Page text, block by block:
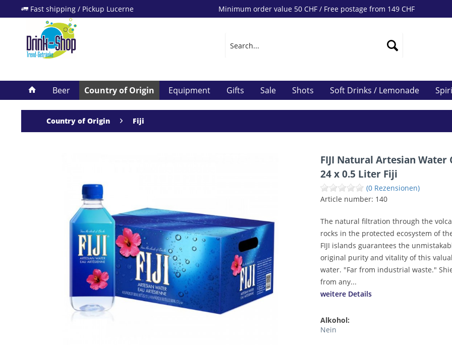
Fast shipping / Pickup Lucerne Minimum order value 50 CHF / Free postage from 149 CHF
Beer Country of Origin Equipment Gifts Sale Shots Soft Drinks / Lemonade
Country of Origin Fiji
FIJI Natural Artesian Water
24 x 0.5 Liter Fiji
(0 Rezensionen)
Article number: 140
The natural filtration through the
rocks in the protected ecosystem of
FIJI islands guarantees the
original purity and vitality of this
water. "Far from industrial waste."
from any...
weitere Details
Alkohol:
Nein